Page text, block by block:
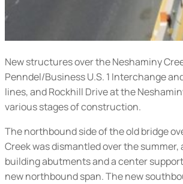
New structures over the Neshaminy
Penndel/Business U.S. 1 Interchange
lines, and Rockhill Drive at the
various stages of construction.
The northbound side of the old bridge
Creek was dismantled over the summer,
building abutments and a center
new northbound span. The new